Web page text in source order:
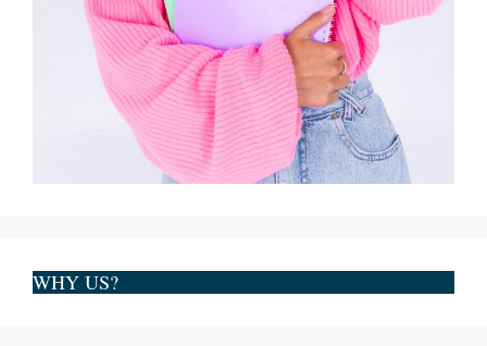
WHY US?